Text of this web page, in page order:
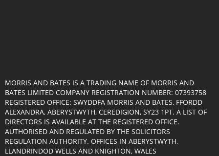
MORRIS AND BATES IS A TRADING NAME OF MORRIS AND
BATES LIMITED COMPANY REGISTRATION NUMBER: 07393758
REGISTERED OFFICE: SWYDDFA MORRIS AND BATES, FFORDD
ALEXANDRA, ABERYSTWYTH, CEREDIGION, SY23 1PT. A LIST OF
DIRECTORS IS AVAILABLE AT THE REGISTERED OFFICE.
AUTHORISED AND REGULATED BY THE SOLICITORS
REGULATION AUTHORITY. OFFICES IN ABERYSTWYTH,
LLANDRINDOD WELLS AND KNIGHTON, WALES